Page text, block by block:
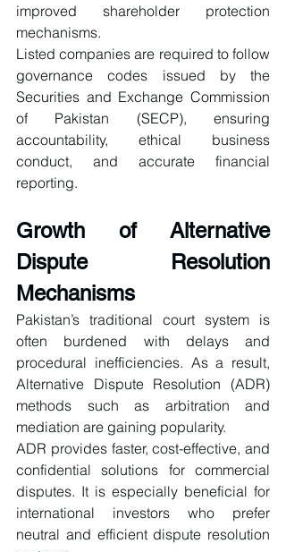
improved shareholder protection
mechanisms.
Listed companies are required to follow
governance codes issued by the
Securities and Exchange Commission
of Pakistan (SECP), ensuring
accountability, ethical business
conduct, and accurate financial
reporting.
Growth of Alternative
Dispute Resolution
Mechanisms
Pakistan’s traditional court system is
often burdened with delays and
procedural inefficiencies. As a result,
Alternative Dispute Resolution (ADR)
methods such as arbitration and
mediation are gaining popularity.
ADR provides faster, cost-effective, and
confidential solutions for commercial
disputes. It is especially beneficial for
international investors who prefer
neutral and efficient dispute resolution